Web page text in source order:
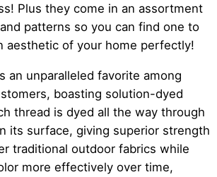
Plus they come in an assortment
patterns so you can find one to
aesthetic of your home perfectly!
an unparalleled favorite among
boasting solution-dyed
thread is dyed all the way through
its surface, giving superior strength
traditional outdoor fabrics while
more effectively over time,